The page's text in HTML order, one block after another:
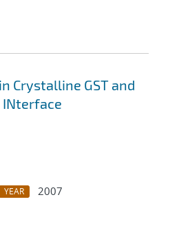
Crystalline GST and
INterface
YEAR
2007